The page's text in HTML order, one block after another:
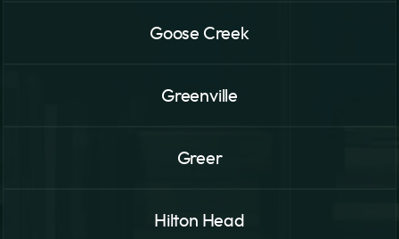
Goose Creek
Greenville
Greer
Hilton Head